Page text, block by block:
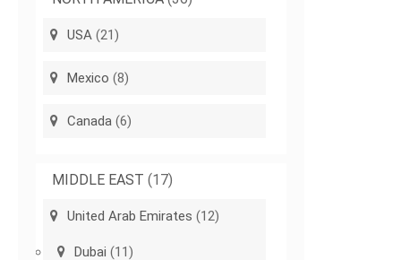
USA (21)
Mexico (8)
Canada (6)
MIDDLE EAST (17)
United Arab Emirates (12)
Dubai (11)